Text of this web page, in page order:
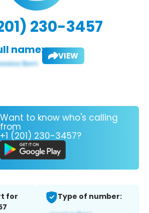
230-3457
name: VIEW
Want to know who's calling
from
+1 (201) 230-3457?
for
Type of number: